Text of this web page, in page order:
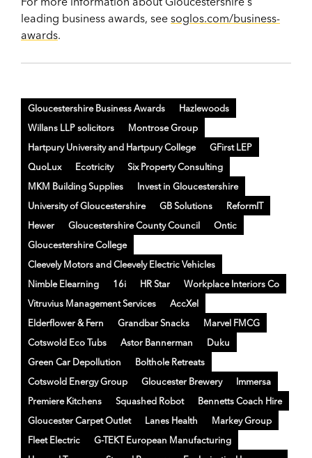
leading business awards, see soglos.com/business-
awards.
Gloucestershire Business Awards
Hazlewoods
Willans LLP solicitors
Montrose Group
Hartpury University and Hartpury College
GFirst LEP
QuoLux
Ecotricity
Six Property Consulting
MKM Building Supplies
Invest in Gloucestershire
University of Gloucestershire
GB Solutions
ReformIT
Hewer
Gloucestershire County Council
Ontic
Gloucestershire College
Cleevely Motors and Cleevely Electric Vehicles
Nimble Elearning
16i HR Star
Workplace Interiors Co
Vitruvius Management Services
AccXel
Elderflower & Fern
Grandbar Snacks
Marvel FMCG
Cotswold Eco Tubs
Astor Bannerman
Duku
Green Car Depollution
Bolthole Retreats
Cotswold Energy Group
Gloucester Brewery
Immersa
Premiere Kitchens
Squashed Robot
Bennetts Coach Hire
Gloucester Carpet Outlet
Lanes Health
Markey Group
Fleet Electric
G-TEKT European Manufacturing